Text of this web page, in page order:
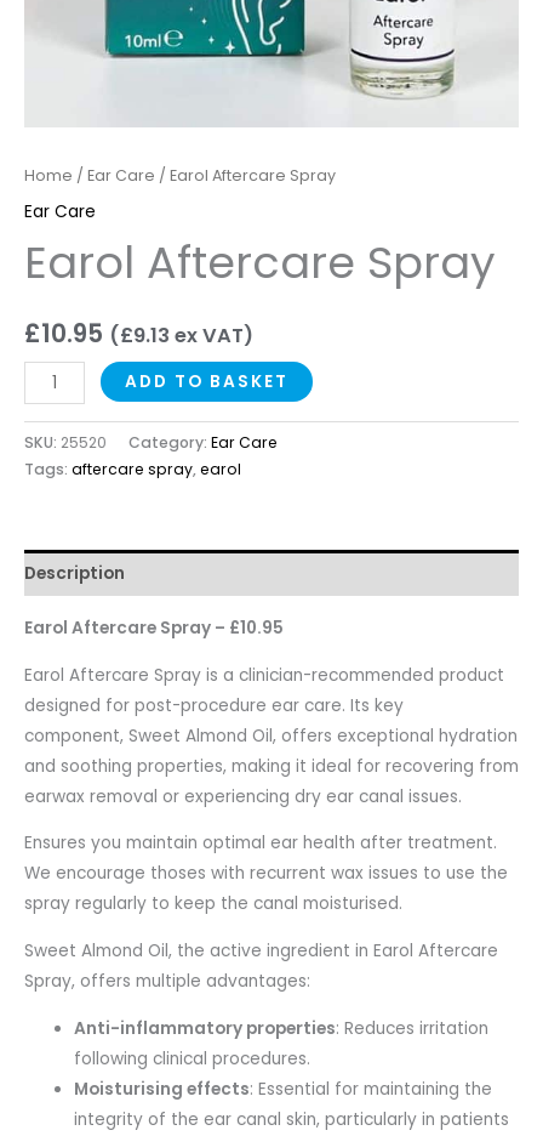
Home / Ear Care / Earol Aftercare Spray
Ear Care
Earol Aftercare Spray
£10.95 (£9.13 ex VAT)
ADD TO BASKET
SKU: 25520 Category: Ear Care
Tags: aftercare spray,earol
Description
Earol Aftercare Spray – £10.95
Earol Aftercare Spray is a clinician-recommended product
designed for post-procedure ear care. Its key
component, Sweet Almond Oil, offers exceptional hydration
and soothing properties, making it ideal for recovering from
earwax removal or experiencing dry ear canal issues.
Ensures you maintain optimal ear health after treatment.
We encourage thoses with recurrent wax issues to use the
spray regularly to keep the canal moisturised.
Sweet Almond Oil, the active ingredient in Earol Aftercare
Spray, offers multiple advantages:
Anti-inflammatory properties: Reduces irritation
following clinical procedures.
Moisturising effects: Essential for maintaining the
integrity of the ear canal skin, particularly in patients